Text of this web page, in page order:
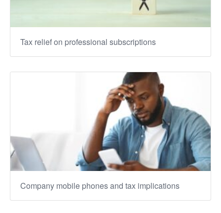
Tax relief on professional subscriptions
Company mobile phones and tax implications